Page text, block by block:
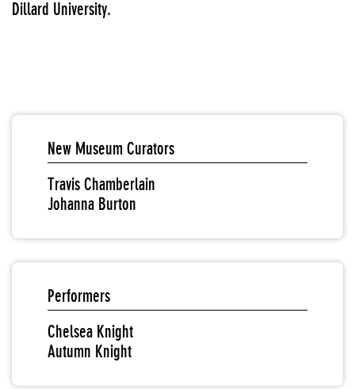
Dillard University.
New Museum Curators
Travis Chamberlain
Johanna Burton
Performers
Chelsea Knight
Autumn Knight